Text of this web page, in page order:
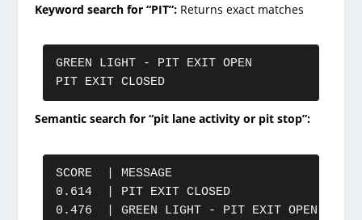
Keyword search for “PIT”:Returns exact matches
GREEN LIGHT - PIT EXIT OPEN
PIT EXIT CLOSED
Semantic search for “pit lane activity or pit stop”:
SCORE  | MESSAGE
0.614  | PIT EXIT CLOSED
0.476  | GREEN LIGHT - PIT EXIT OPEN